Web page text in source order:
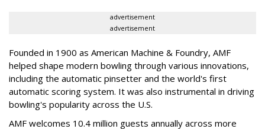
advertisement
advertisement
Founded in 1900 as American Machine & Foundry, AMF
helped shape modern bowling through various innovations,
including the automatic pinsetter and the world's first
automatic scoring system. It was also instrumental in driving
bowling's popularity across the U.S.
AMF welcomes 10.4 million guests annually across more